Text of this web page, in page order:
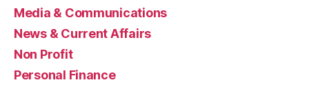
Media & Communications
News & Current Affairs
Non Profit
Personal Finance